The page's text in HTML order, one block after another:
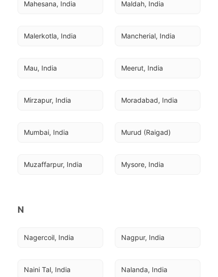
Mahesana, India Maldah, India
Malerkotla, India Mancherial, India
Mau, India Meerut, India
Mirzapur, India Moradabad, India
Mumbai, India Murud (Raigad)
Muzaffarpur, India Mysore, India
N
Nagercoil, India Nagpur, India
Naini Tal, India Nalanda, India